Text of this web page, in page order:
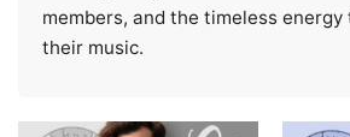
members, and the timeless
their music.